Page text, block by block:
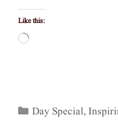
Like this:
Loading…
Categories
Day Special,